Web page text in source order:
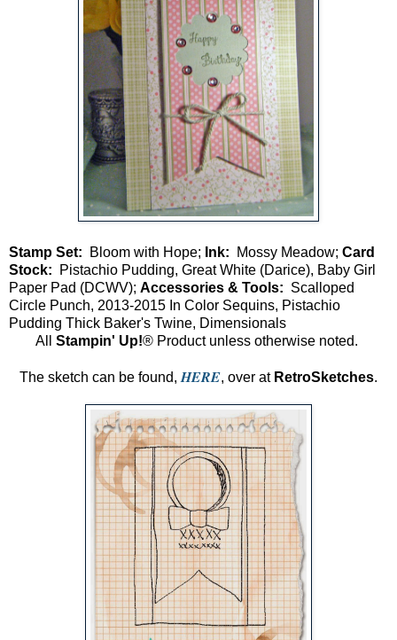
Stamp Set: Bloom with Hope; Ink: Mossy Meadow; Card
Stock: Pistachio Pudding, Great White (Darice), Baby Girl
Paper Pad (DCWV); Accessories & Tools: Scalloped
Circle Punch, 2013-2015 In Color Sequins, Pistachio
Pudding Thick Baker's Twine, Dimensionals
All Stampin' Up!® Product unless otherwise noted.
The sketch can be found, HERE, over at RetroSketches.